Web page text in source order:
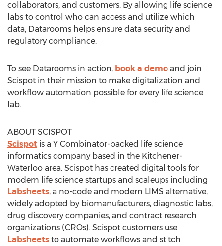
collaborators, and customers. By allowing life science
labs to control who can access and utilize which
data, Datarooms helps ensure data security and
regulatory compliance.
To see Datarooms in action, book a demo and join
Scispot in their mission to make digitalization and
workflow automation possible for every life science
lab.
ABOUT SCISPOT
Scispot is a Y Combinator-backed life science
informatics company based in the Kitchener-
Waterloo area. Scispot has created digital tools for
modern life science startups and scaleups including
Labsheets, a no-code and modern LIMS alternative,
widely adopted by biomanufacturers, diagnostic labs,
drug discovery companies, and contract research
organizations (CROs). Scispot customers use
Labsheets to automate workflows and stitch